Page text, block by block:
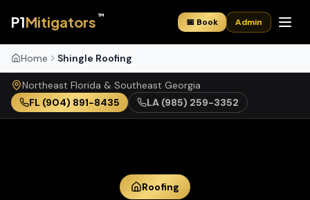
P1Mitigators ™
📅 Book Admin
Home Shingle Roofing
Northeast Florida & Southeast Georgia
FL (904) 891-8435 LA (985) 259-3352
Roofing